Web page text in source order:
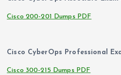
Cisco 200-201 Dumps PDF
Cisco CyberOps Professional
Cisco 300-215 Dumps PDF